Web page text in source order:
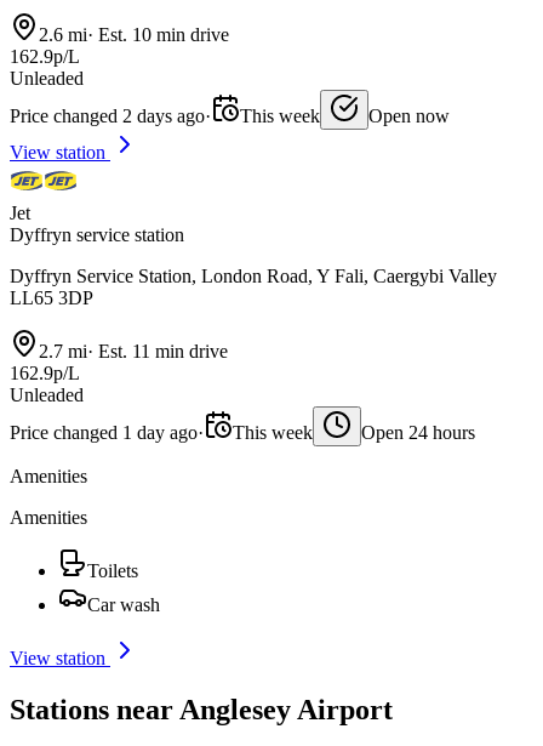
2.6 mi· Est. 10 min drive
162.9p/L
Unleaded
Price changed 2 days ago· This week
Open now
View station
Jet
Dyffryn service station
Dyffryn Service Station, London Road, Y Fali, Caergybi Valley
LL65 3DP
2.7 mi· Est. 11 min drive
162.9p/L
Unleaded
Price changed 1 day ago· This week Open 24 hours
Amenities
Amenities
Toilets
Car wash
View station
Stations near Anglesey Airport